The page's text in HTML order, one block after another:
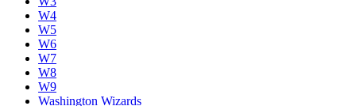
W4
W5
W6
W7
W8
W9
Washington Wizards